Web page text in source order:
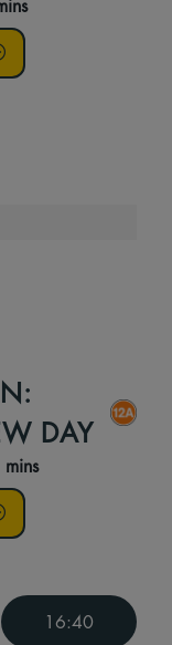
DAY
16:40